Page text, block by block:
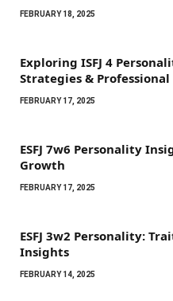
FEBRUARY 18, 2025
Exploring ISFJ 4
Strategies &
FEBRUARY 17, 2025
ESFJ 7w6 Personality
Growth
FEBRUARY 17, 2025
ESFJ 3w2 Personality:
Insights
FEBRUARY 14, 2025